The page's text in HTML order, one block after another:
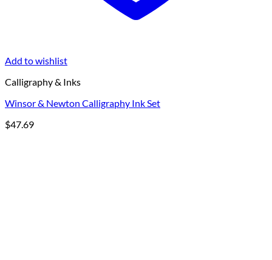
Add to wishlist
Calligraphy & Inks
Winsor & Newton Calligraphy Ink Set
$47.69